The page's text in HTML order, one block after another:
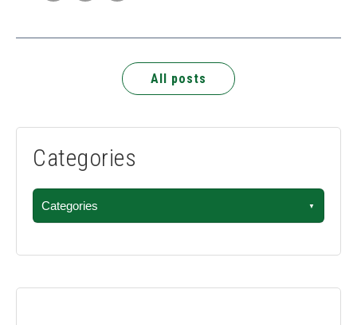
All posts
Categories
Categories